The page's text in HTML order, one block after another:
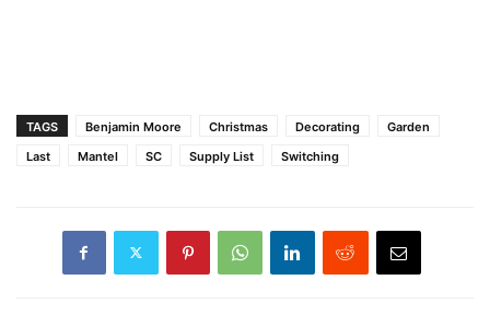
TAGS Benjamin Moore Christmas Decorating
Garden
Last
Mantel SC Supply List Switching